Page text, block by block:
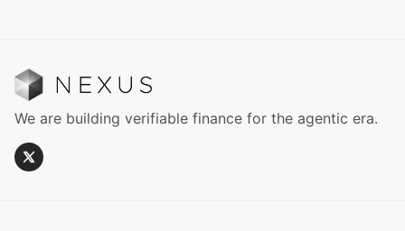
We are building verifiable finance for the agentic era.